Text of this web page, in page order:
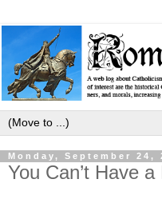
Monday, September 24,
You Can’t Have